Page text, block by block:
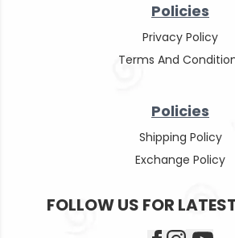
Policies
Privacy Policy
Terms And
Policies
Shipping Policy
Exchange Policy
FOLLOW US FOR